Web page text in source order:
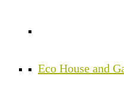
Eco House and